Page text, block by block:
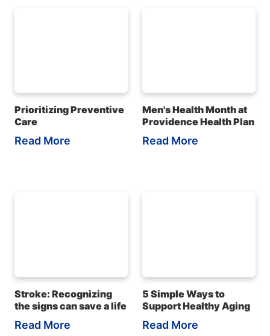
Prioritizing Preventive
Care
Read More
Men's Health Month at
Providence Health Plan
Read More
Stroke: Recognizing
the signs can save a life
Read More
5 Simple Ways to
Support Healthy Aging
Read More